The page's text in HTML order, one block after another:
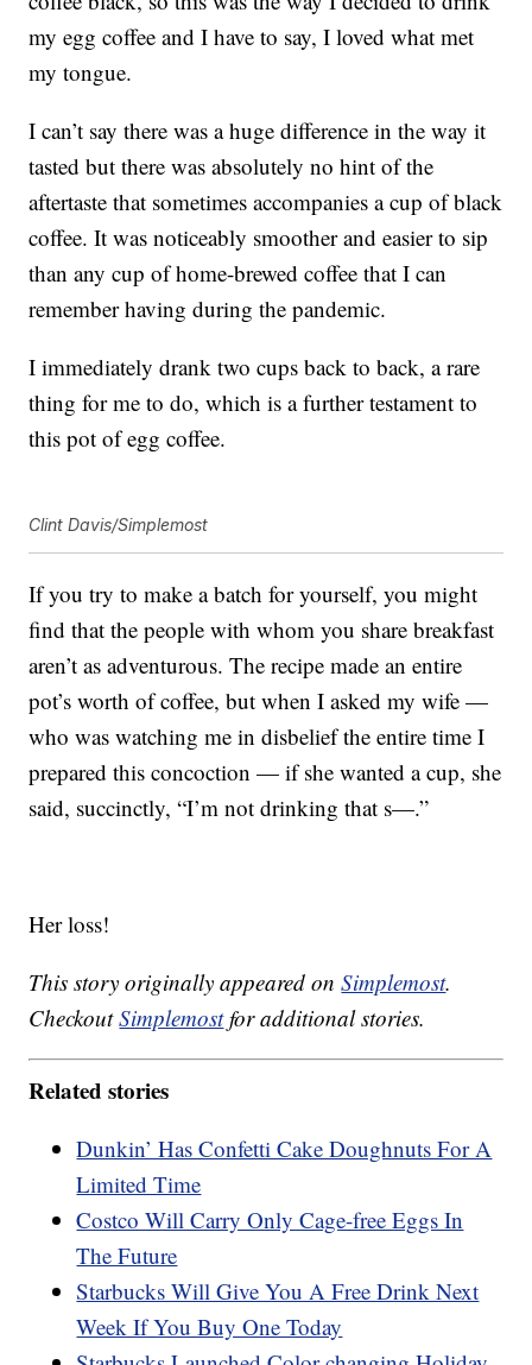
my egg coffee and I have to say, I loved what met
my tongue.
I can’t say there was a huge difference in the way it
tasted but there was absolutely no hint of the
aftertaste that sometimes accompanies a cup of black
coffee. It was noticeably smoother and easier to sip
than any cup of home-brewed coffee that I can
remember having during the pandemic.
I immediately drank two cups back to back, a rare
thing for me to do, which is a further testament to
this pot of egg coffee.
Clint Davis/Simplemost
If you try to make a batch for yourself, you might
find that the people with whom you share breakfast
aren’t as adventurous. The recipe made an entire
pot’s worth of coffee, but when I asked my wife —
who was watching me in disbelief the entire time I
prepared this concoction — if she wanted a cup, she
said, succinctly, “I’m not drinking that s—.”
Her loss!
This story originally appeared onSimplemost.
CheckoutSimplemostfor additional stories.
Related stories
Dunkin’ Has Confetti Cake Doughnuts For A
Limited Time
Costco Will Carry Only Cage-free Eggs In
The Future
Starbucks Will Give You A Free Drink Next
Week If You Buy One Today